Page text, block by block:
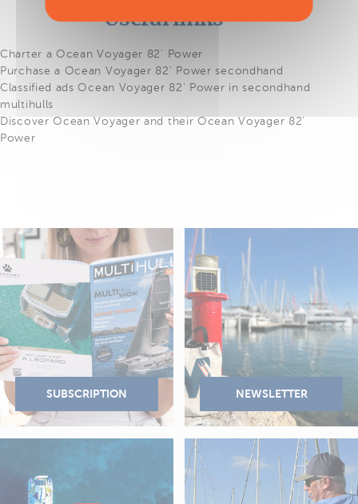
Useful links
Charter a Ocean Voyager 82' Power
Purchase a Ocean Voyager 82' Power secondhand
Classified ads Ocean Voyager 82' Power in secondhand
multihulls
Discover Ocean Voyager and their Ocean Voyager 82'
Power